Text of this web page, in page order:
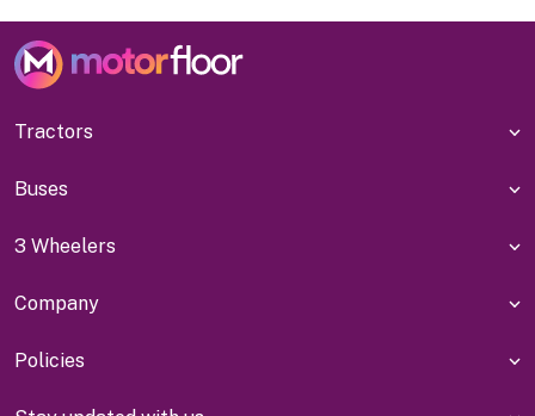
Tractors
Buses
3 Wheelers
Company
Policies